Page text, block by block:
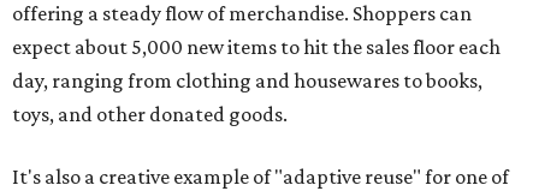
offering a steady flow of merchandise. Shoppers can
expect about 5,000 new items to hit the sales floor each
day, ranging from clothing and housewares to books,
toys, and other donated goods.
It's also a creative example of "adaptive reuse" for one of